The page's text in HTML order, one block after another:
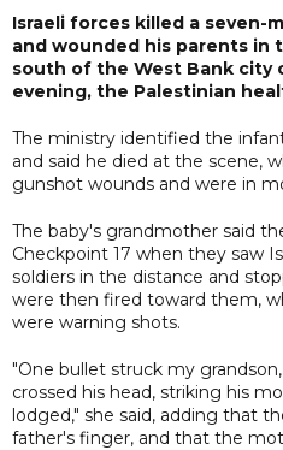
Israeli forces killed a seven-
and wounded his parents in
south of the West Bank city
evening, the Palestinian
The ministry identified the
and said he died at the scene,
gunshot wounds and were in
The baby's grandmother said
Checkpoint 17 when they saw
soldiers in the distance and
were then fired toward them,
were warning shots.
"One bullet struck my
crossed his head, striking his
lodged," she said, adding that
father's finger, and that the